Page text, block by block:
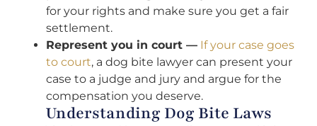
for your rights and make sure you get a fair
settlement.
Represent you in court — If your case goes
to court, a dog bite lawyer can present your
case to a judge and jury and argue for the
compensation you deserve.
Understanding Dog Bite Laws